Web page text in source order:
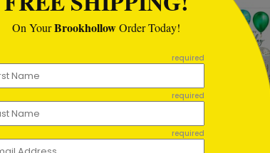
On YourBrookhollowOrder Today!
required
required
required